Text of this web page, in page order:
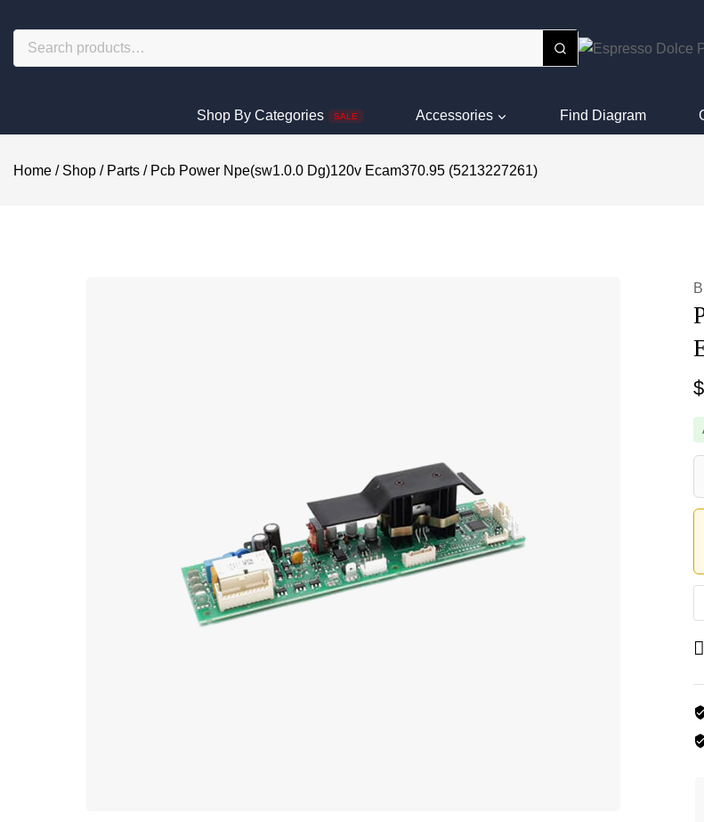
Shop By Categories SALE Accessories Find Diagram
Home / Shop / Parts / Pcb Power Npe(sw1.0.0 Dg)120v Ecam370.95 (5213227261)
$